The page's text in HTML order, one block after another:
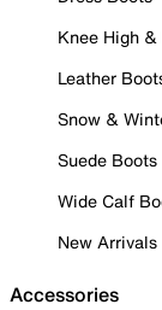
Knee High
Leather
Snow &
Suede Boots
Wide Calf
New Arrivals
Accessories